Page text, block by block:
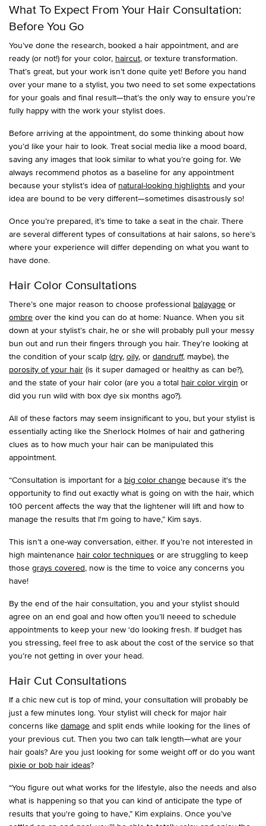
What To Expect From Your Hair Consultation:
Before You Go
You’ve done the research, booked a hair appointment, and are
ready (or not!) for your color, haircut, or texture transformation.
That’s great, but your work isn’t done quite yet! Before you hand
over your mane to a stylist, you two need to set some expectations
for your goals and final result—that’s the only way to ensure you’re
fully happy with the work your stylist does.
Before arriving at the appointment, do some thinking about how
you’d like your hair to look. Treat social media like a mood board,
saving any images that look similar to what you’re going for. We
always recommend photos as a baseline for any appointment
because your stylist’s idea of natural-looking highlights and your
idea are bound to be very different—sometimes disastrously so!
Once you’re prepared, it’s time to take a seat in the chair. There
are several different types of consultations at hair salons, so here’s
where your experience will differ depending on what you want to
have done.
Hair Color Consultations
There’s one major reason to choose professional balayage or
ombre over the kind you can do at home: Nuance. When you sit
down at your stylist’s chair, he or she will probably pull your messy
bun out and run their fingers through you hair. They’re looking at
the condition of your scalp (dry, oily, or dandruff, maybe), the
porosity of your hair (is it super damaged or healthy as can be?),
and the state of your hair color (are you a total hair color virgin or
did you run wild with box dye six months ago?).
All of these factors may seem insignificant to you, but your stylist is
essentially acting like the Sherlock Holmes of hair and gathering
clues as to how much your hair can be manipulated this
appointment.
“Consultation is important for a big color change because it's the
opportunity to find out exactly what is going on with the hair, which
100 percent affects the way that the lightener will lift and how to
manage the results that I'm going to have,” Kim says.
This isn’t a one-way conversation, either. If you’re not interested in
high maintenance hair color techniques or are struggling to keep
those grays covered, now is the time to voice any concerns you
have!
By the end of the hair consultation, you and your stylist should
agree on an end goal and how often you’ll neeed to schedule
appointments to keep your new ‘do looking fresh. If budget has
you stressing, feel free to ask about the cost of the service so that
you’re not getting in over your head.
Hair Cut Consultations
If a chic new cut is top of mind, your consultation will probably be
just a few minutes long. Your stylist will check for major hair
concerns like damage and split ends while looking for the lines of
your previous cut. Then you two can talk length—what are your
hair goals? Are you just looking for some weight off or do you want
pixie or bob hair ideas?
“You figure out what works for the lifestyle, also the needs and also
what is happening so that you can kind of anticipate the type of
results that you're going to have,” Kim explains. Once you’ve